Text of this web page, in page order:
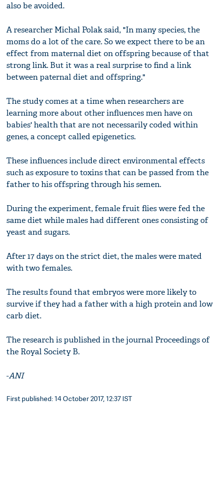
also be avoided.
A researcher Michal Polak said, "In many species, the
moms do a lot of the care. So we expect there to be an
effect from maternal diet on offspring because of that
strong link. But it was a real surprise to find a link
between paternal diet and offspring."
The study comes at a time when researchers are
learning more about other influences men have on
babies' health that are not necessarily coded within
genes, a concept called epigenetics.
These influences include direct environmental effects
such as exposure to toxins that can be passed from the
father to his offspring through his semen.
During the experiment, female fruit flies were fed the
same diet while males had different ones consisting of
yeast and sugars.
After 17 days on the strict diet, the males were mated
with two females.
The results found that embryos were more likely to
survive if they had a father with a high protein and low
carb diet.
The research is published in the journal Proceedings of
the Royal Society B.
-ANI
First published: 14 October 2017, 12:37 IST